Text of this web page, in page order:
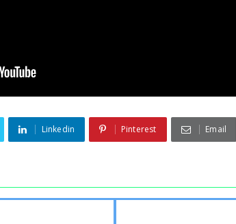
Linkedin Pinterest Email